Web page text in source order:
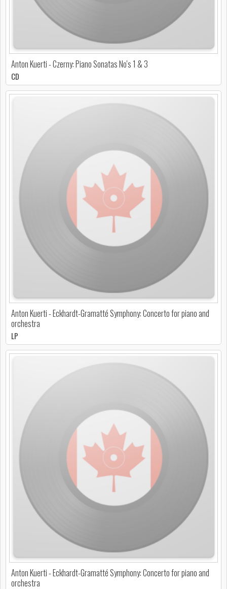
Anton Kuerti - Czerny: Piano Sonatas No's 1 & 3
CD
Anton Kuerti - Eckhardt-Gramatté Symphony: Concerto for piano and
orchestra
LP
Anton Kuerti - Eckhardt-Gramatté Symphony: Concerto for piano and
orchestra